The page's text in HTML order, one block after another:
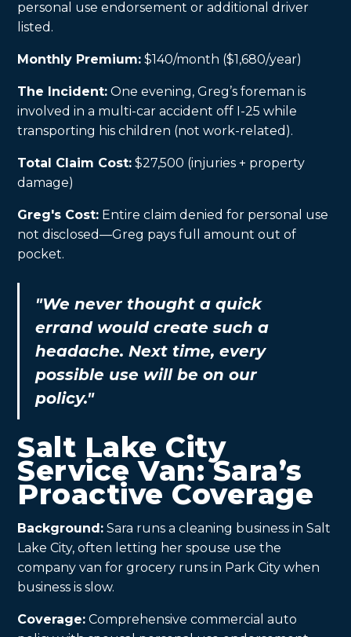
personal use endorsement or additional driver
listed.
Monthly Premium: $140/month ($1,680/year)
The Incident: One evening, Greg’s foreman is
involved in a multi-car accident off I-25 while
transporting his children (not work-related).
Total Claim Cost: $27,500 (injuries + property
damage)
Greg's Cost: Entire claim denied for personal use
not disclosed—Greg pays full amount out of
pocket.
"We never thought a quick
errand would create such a
headache. Next time, every
possible use will be on our
policy."
Salt Lake City
Service Van: Sara’s
Proactive Coverage
Background: Sara runs a cleaning business in Salt
Lake City, often letting her spouse use the
company van for grocery runs in Park City when
business is slow.
Coverage: Comprehensive commercial auto